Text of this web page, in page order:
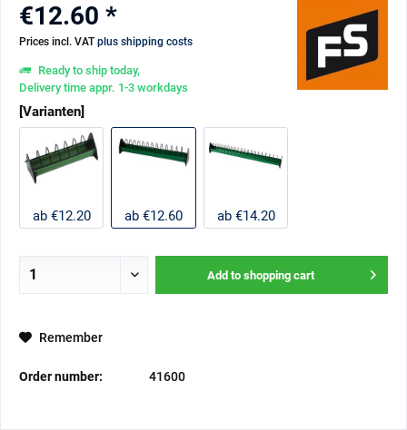
€12.60 *
Prices incl. VAT plus shipping costs
Ready to ship today,
Delivery time appr. 1-3 workdays
[Varianten]
ab €12.20 ab €12.60 ab €14.20
Add to shopping cart
Remember
Order number: 41600